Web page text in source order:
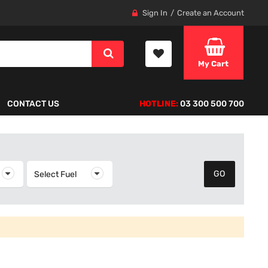
Sign In Create an Account
My Cart
CONTACT US HOTLINE:03 300 500 700
YearSelect Fuel Select Fuel